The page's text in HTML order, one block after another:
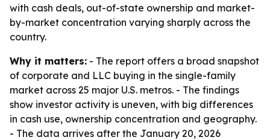
with cash deals, out-of-state ownership and market-
by-market concentration varying sharply across the
country.
Why it matters: - The report offers a broad snapshot
of corporate and LLC buying in the single-family
market across 25 major U.S. metros. - The findings
show investor activity is uneven, with big differences
in cash use, ownership concentration and geography.
- The data arrives after the January 20, 2026